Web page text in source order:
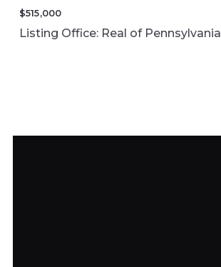
$515,000
Listing Office: Real of Pennsylvania